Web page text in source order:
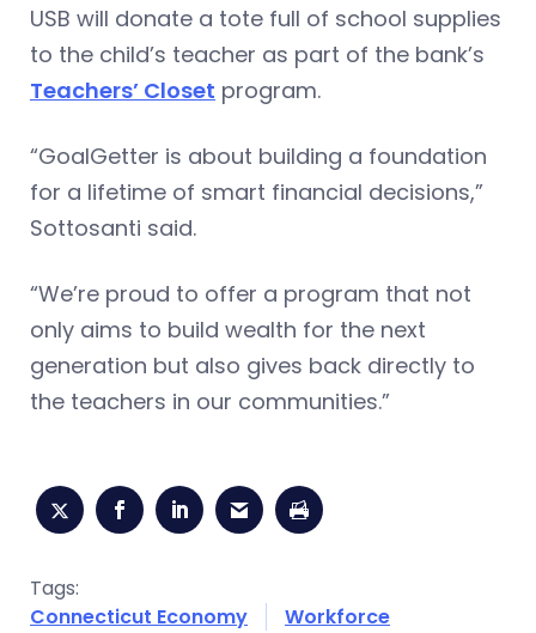
USB will donate a tote full of school supplies
to the child’s teacher as part of the bank’s
Teachers’ Closet program.
“GoalGetter is about building a foundation
for a lifetime of smart financial decisions,”
Sottosanti said.
“We’re proud to offer a program that not
only aims to build wealth for the next
generation but also gives back directly to
the teachers in our communities.”
Tags:
Connecticut Economy
Workforce